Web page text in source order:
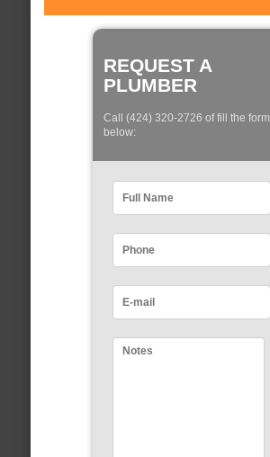
REQUEST A
PLUMBER
Call (424) 320-2726 of fill the form
below: